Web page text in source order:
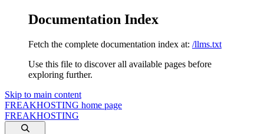
Documentation Index
Fetch the complete documentation index at: /llms.txt
Use this file to discover all available pages before
exploring further.
Skip to main content
FREAKHOSTING home page
FREAKHOSTING